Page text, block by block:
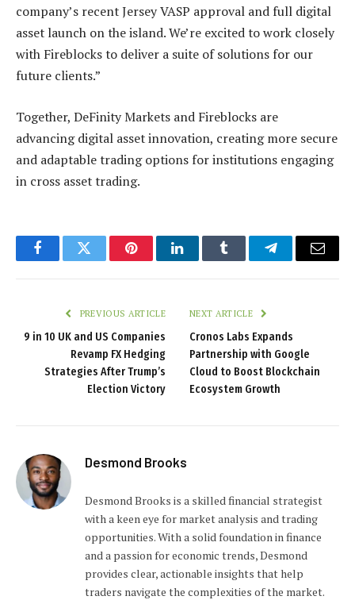
company’s recent Jersey VASP approval and full digital
asset launch on the island. We’re excited to work closely
with Fireblocks to deliver a suite of solutions for our
future clients.”
Together, DeFinity Markets and Fireblocks are
advancing digital asset innovation, creating more secure
and adaptable trading options for institutions engaging
in cross asset trading.
FacebookTwitter PinterestLinkedInTumblr TelegramEmail
PREVIOUS ARTICLE
9 in 10 UK and US Companies
Revamp FX Hedging
Strategies After Trump’s
Election Victory
NEXT ARTICLE
Cronos Labs Expands
Partnership with Google
Cloud to Boost Blockchain
Ecosystem Growth
Desmond Brooks
Desmond Brooks is a skilled financial strategist
with a keen eye for market analysis and trading
opportunities. With a solid foundation in finance
and a passion for economic trends, Desmond
provides clear, actionable insights that help
traders navigate the complexities of the market.